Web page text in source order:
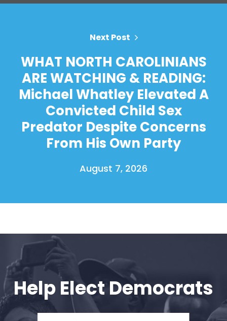
Shop
Action
Vote
Donate
Next Post
WHAT NORTH CAROLINIANS
ARE WATCHING & READING:
Michael Whatley Elevated A
Convicted Child Sex
Predator Despite Concerns
From His Own Party
August 7, 2026
Help Elect Democrats